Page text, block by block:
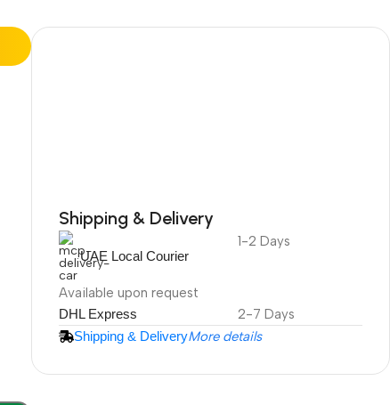
Weatherproof
Projector Screen
More Info
Shipping & Delivery
UAE Local Courier
Available upon request
1-2 Days
DHL Express 2-7 Days
Shipping & DeliveryMore details